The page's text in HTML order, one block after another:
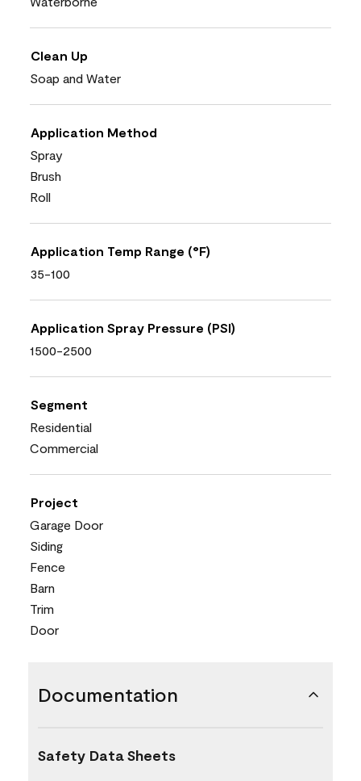
Clean Up
Soap and Water
Application Method
Spray
Brush
Roll
Application Temp Range (°F)
35-100
Application Spray Pressure (PSI)
1500-2500
Segment
Residential
Commercial
Project
Garage Door
Siding
Fence
Barn
Trim
Door
Documentation
Safety Data Sheets